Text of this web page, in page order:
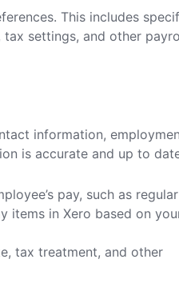
This includes
settings, and other
information,
is accurate and up to
pay, such as regular
items in Xero based on
tax treatment, and other